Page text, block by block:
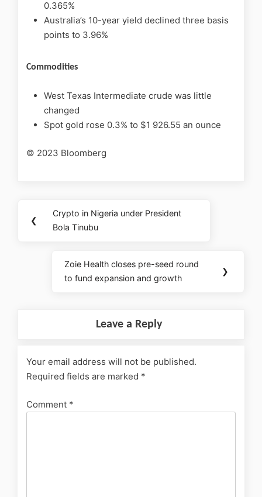
0.365%
Australia’s 10-year yield declined three basis
points to 3.96%
Commodities
West Texas Intermediate crude was little
changed
Spot gold rose 0.3% to $1 926.55 an ounce
© 2023 Bloomberg
❮
Crypto in Nigeria under President
Bola Tinubu
Zoie Health closes pre-seed round
to fund expansion and growth
❯
Leave a Reply
Your email address will not be published.
Required fields are marked *
Comment *